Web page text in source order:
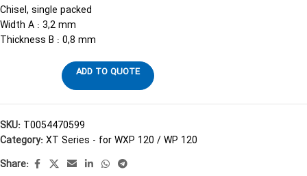
Chisel, single packed
Width A : 3,2 mm
Thickness B : 0,8 mm
ADD TO QUOTE
SKU: T0054470599
Category:XT Series - for WXP 120 / WP 120
Share: